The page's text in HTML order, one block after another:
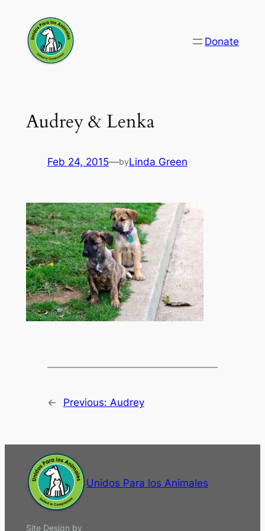
content
Donate
Audrey & Lenka
Feb 24, 2015—byLinda Green
← Previous: Audrey
Unidos Para los Animales
Site Design by